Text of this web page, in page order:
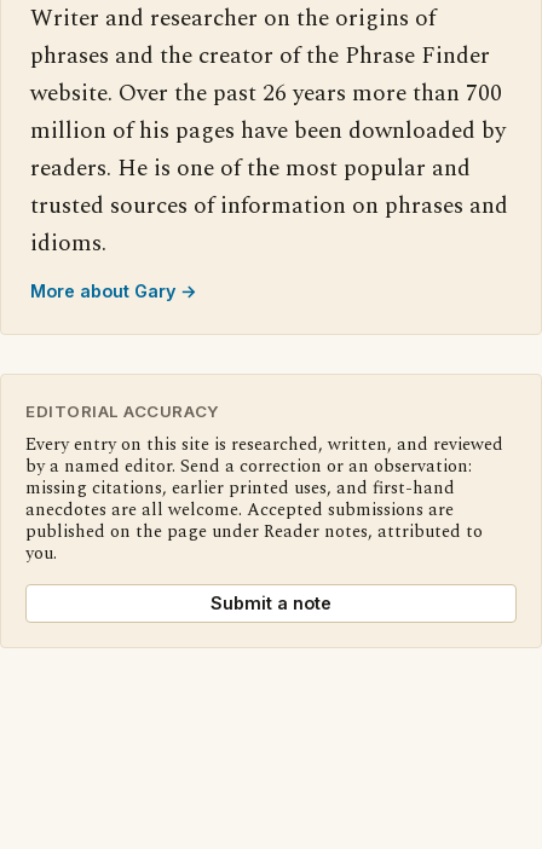
Writer and researcher on the origins of
phrases and the creator of the Phrase Finder
website. Over the past 26 years more than 700
million of his pages have been downloaded by
readers. He is one of the most popular and
trusted sources of information on phrases and
idioms.
More about Gary →
EDITORIAL ACCURACY
Every entry on this site is researched, written, and reviewed
by a named editor. Send a correction or an observation:
missing citations, earlier printed uses, and first-hand
anecdotes are all welcome. Accepted submissions are
published on the page under Reader notes, attributed to
you.
Submit a note